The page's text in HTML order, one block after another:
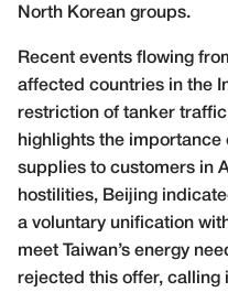
North Korean groups.
Recent events flowing
affected countries in the
restriction of tanker
highlights the
supplies to customers in
hostilities, Beijing
a voluntary unification
meet Taiwan’s energy
rejected this offer, calling